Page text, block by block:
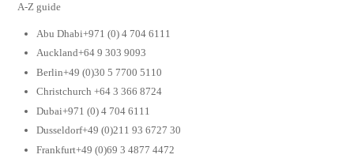
A-Z guide
Abu Dhabi+971 (0) 4 704 6111
Auckland+64 9 303 9093
Berlin+49 (0)30 5 7700 5110
Christchurch +64 3 366 8724
Dubai+971 (0) 4 704 6111
Dusseldorf+49 (0)211 93 6727 30
Frankfurt+49 (0)69 3 4877 4472